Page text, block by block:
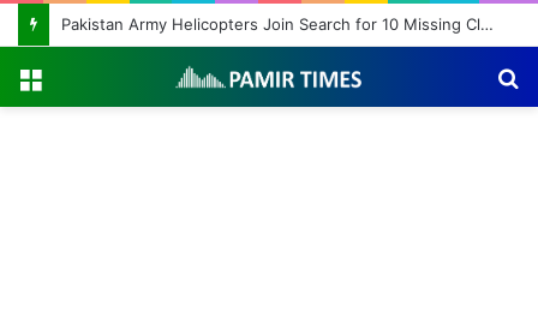
Pakistan Army Helicopters Join Search for 10 Missing Climbers After Broad Peak Avalanche